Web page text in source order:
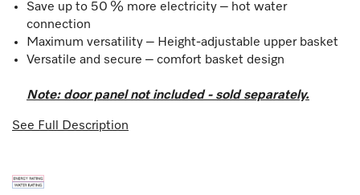
Save up to 50 % more electricity – hot water
connection
Maximum versatility – Height-adjustable upper basket
Versatile and secure – comfort basket design
Note: door panel not included - sold separately.
See Full Description